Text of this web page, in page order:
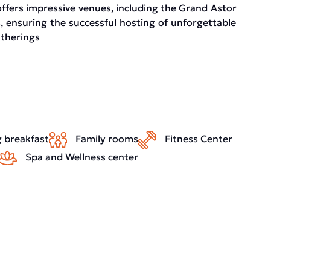
impressive venues, including the Grand Astor
ensuring the successful hosting of unforgettable
breakfast Family rooms
Fitness Center
Spa and Wellness center